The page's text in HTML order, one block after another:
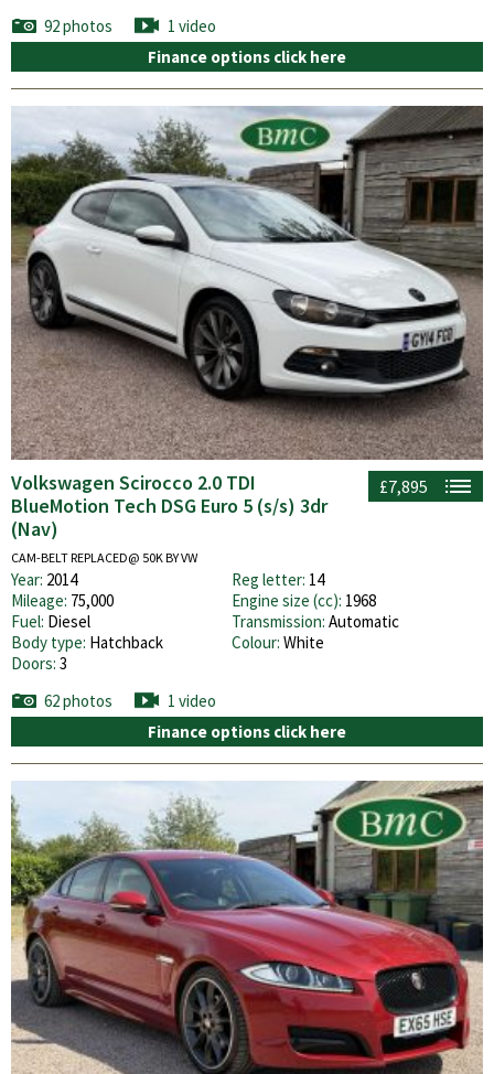
92 photos
1 video
Finance options click here
£7,895
Volkswagen Scirocco 2.0 TDI
BlueMotion Tech DSG Euro 5 (s/s) 3dr
(Nav)
CAM-BELT REPLACED@ 50K BY VW
Year: 2014 Reg letter: 14
Mileage: 75,000 Engine size (cc): 1968
Fuel: Diesel Transmission: Automatic
Body type: Hatchback Colour: White
Doors: 3
62 photos
1 video
Finance options click here